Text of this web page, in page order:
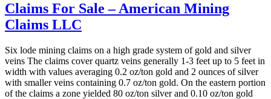
Claims For Sale – American Mining
Claims LLC
Six lode mining claims on a high grade system of gold and silver
veins The claims cover quartz veins generally 1-3 feet up to 5 feet in
width with values averaging 0.2 oz/ton gold and 2 ounces of silver
with smaller veins containing 0.7 oz/ton gold. On the eastern portion
of the claims a zone yielded 80 oz/ton silver and 0.10 oz/ton gold